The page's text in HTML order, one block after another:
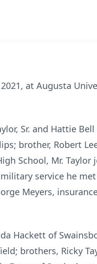
at Augusta
Sr. and Hattie
brother, Robert
School, Mr. Taylor
service he
Meyers,
Hackett of
brothers, Ricky